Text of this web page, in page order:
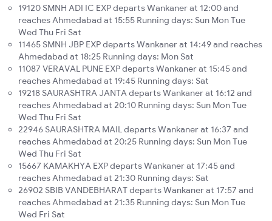
19120 SMNH ADI IC EXP departs Wankaner at 12:00 and
reaches Ahmedabad at 15:55 Running days: Sun Mon Tue
Wed Thu Fri Sat
11465 SMNH JBP EXP departs Wankaner at 14:49 and reaches
Ahmedabad at 18:25 Running days: Mon Sat
11087 VERAVAL PUNE EXP departs Wankaner at 15:45 and
reaches Ahmedabad at 19:45 Running days: Sat
19218 SAURASHTRA JANTA departs Wankaner at 16:12 and
reaches Ahmedabad at 20:10 Running days: Sun Mon Tue
Wed Thu Fri Sat
22946 SAURASHTRA MAIL departs Wankaner at 16:37 and
reaches Ahmedabad at 20:25 Running days: Sun Mon Tue
Wed Thu Fri Sat
15667 KAMAKHYA EXP departs Wankaner at 17:45 and
reaches Ahmedabad at 21:30 Running days: Sat
26902 SBIB VANDEBHARAT departs Wankaner at 17:57 and
reaches Ahmedabad at 21:35 Running days: Sun Mon Tue
Wed Fri Sat